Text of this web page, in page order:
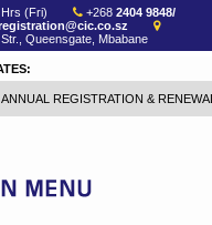
(Fri) +268 2404 9848/
Queensgate, Mbabane
REGISTRATION &